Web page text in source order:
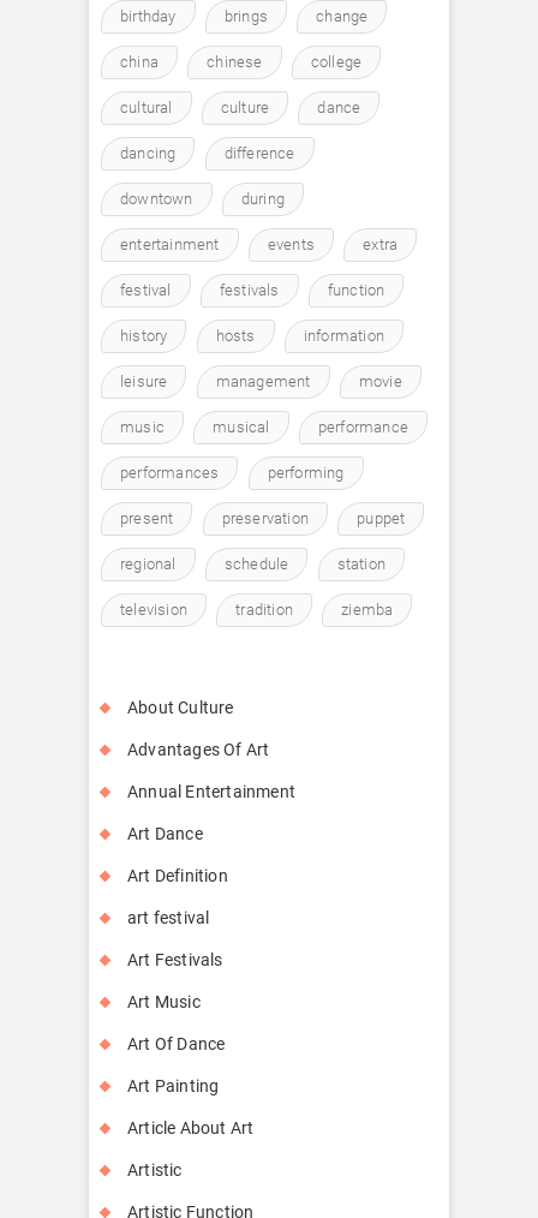
birthday brings change
china chinese college
cultural culture dance
dancing difference
downtown during
entertainment events extra
festival festivals function
history hosts information
leisure management movie
music musical performance
performances performing
present preservation puppet
regional schedule station
television tradition ziemba
About Culture
Advantages Of Art
Annual Entertainment
Art Dance
Art Definition
art festival
Art Festivals
Art Music
Art Of Dance
Art Painting
Article About Art
Artistic
Artistic Function